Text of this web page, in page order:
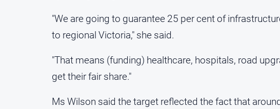
"We are going to guarantee 25 per cent of
to regional Victoria," she said.
"That means (funding) healthcare, hospitals, road
get their fair share."
Ms Wilson said the target reflected the fact that